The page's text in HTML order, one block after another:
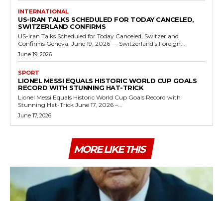
INTERNATIONAL
US-IRAN TALKS SCHEDULED FOR TODAY CANCELED,
SWITZERLAND CONFIRMS
US-Iran Talks Scheduled for Today Canceled, Switzerland
Confirms Geneva, June 19, 2026 — Switzerland's Foreign...
June 19, 2026
SPORT
LIONEL MESSI EQUALS HISTORIC WORLD CUP GOALS
RECORD WITH STUNNING HAT-TRICK
Lionel Messi Equals Historic World Cup Goals Record with
Stunning Hat-Trick June 17, 2026 –...
June 17, 2026
MORE LIKE THIS